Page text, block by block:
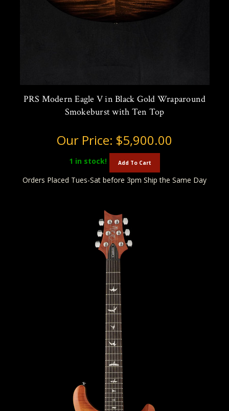
PRS Modern Eagle V in Black Gold Wraparound
Smokeburst with Ten Top
Our Price: $5,900.00
1 in stock! Add To Cart
Orders Placed Tues-Sat before 3pm Ship the Same Day